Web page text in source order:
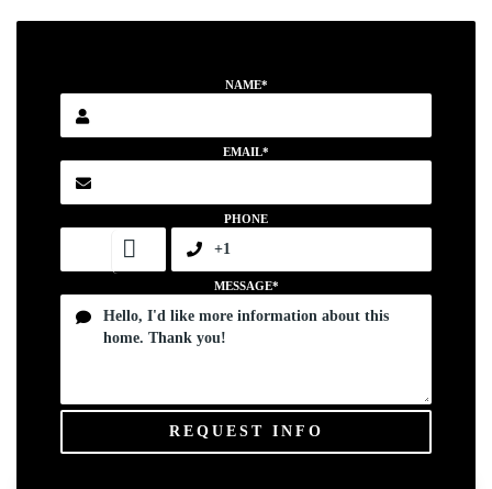
NAME*
EMAIL*
PHONE
MESSAGE*
REQUEST INFO